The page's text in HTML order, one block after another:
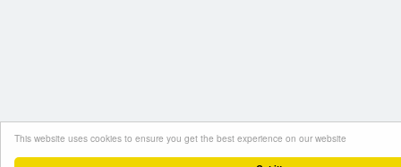
This website uses cookies to ensure you get the best experience on our website